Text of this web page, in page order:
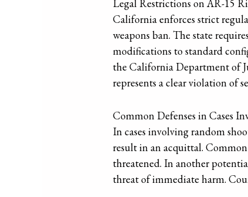
Legal Restrictions on AR-15
California enforces strict
weapons ban. The state
modifications to standard
the California Department of
represents a clear violation of
Common Defenses in Cases
In cases involving random
result in an acquittal.
threatened. In another
threat of immediate harm.